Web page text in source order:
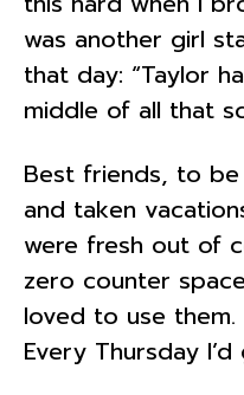
was another girl
that day: “Taylor
middle of all that
Best friends, to be
and taken
were fresh out of
zero counter
loved to use
Every Thursday